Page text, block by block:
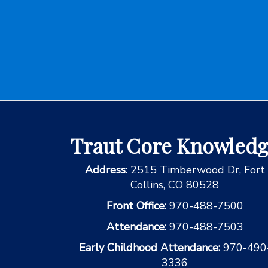
Traut Core
Address: 2515 Timberwood Dr, Fort
Collins, CO 80528
Front Office: 970-488-7500
Attendance: 970-488-7503
Early Childhood Attendance: 970-
3336